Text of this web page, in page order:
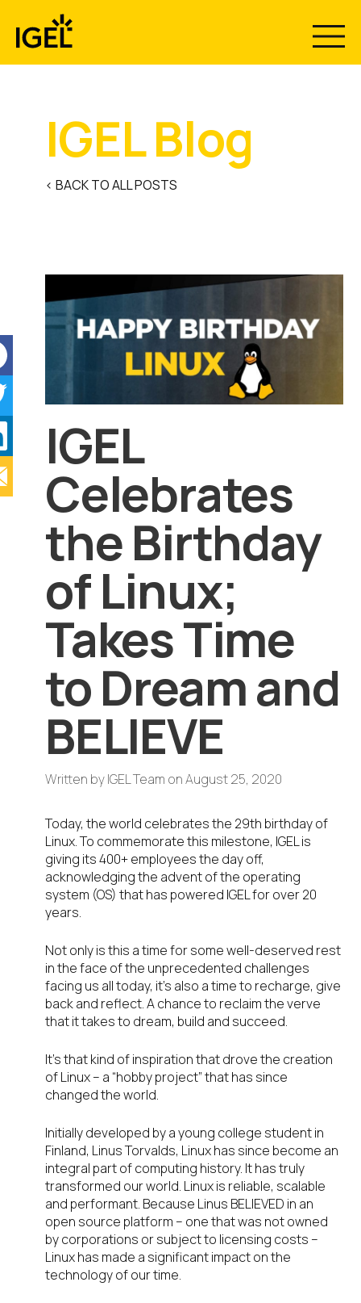
content
IGEL Blog
< BACK TO ALL POSTS
IGEL
Celebrates
the Birthday
of Linux;
Takes Time
to Dream and
BELIEVE
Written byIGEL Team onAugust 25, 2020
Today, the world celebrates the 29th birthday of
Linux. To commemorate this milestone, IGEL is
giving its 400+ employees the day off,
acknowledging the advent of the operating
system (OS) that has powered IGEL for over 20
years.
Not only is this a time for some well-deserved rest
in the face of the unprecedented challenges
facing us all today, it’s also a time to recharge, give
back and reflect. A chance to reclaim the verve
that it takes to dream, build and succeed.
It’s that kind of inspiration that drove the creation
of Linux – a “hobby project” that has since
changed the world.
Initially developed by a young college student in
Finland, Linus Torvalds, Linux has since become an
integral part of computing history. It has truly
transformed our world. Linux is reliable, scalable
and performant. Because Linus BELIEVED in an
open source platform – one that was not owned
by corporations or subject to licensing costs –
Linux has made a significant impact on the
technology of our time.